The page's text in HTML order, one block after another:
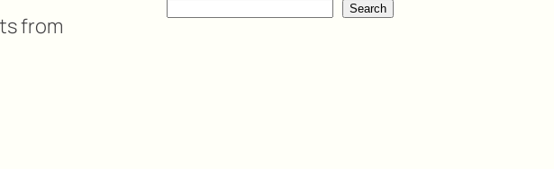
from
Search